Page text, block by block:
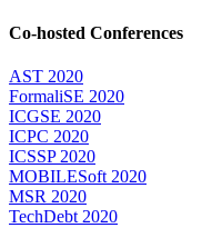
Co-hosted Conferences
AST 2020
FormaliSE 2020
ICGSE 2020
ICPC 2020
ICSSP 2020
MOBILESoft 2020
MSR 2020
TechDebt 2020